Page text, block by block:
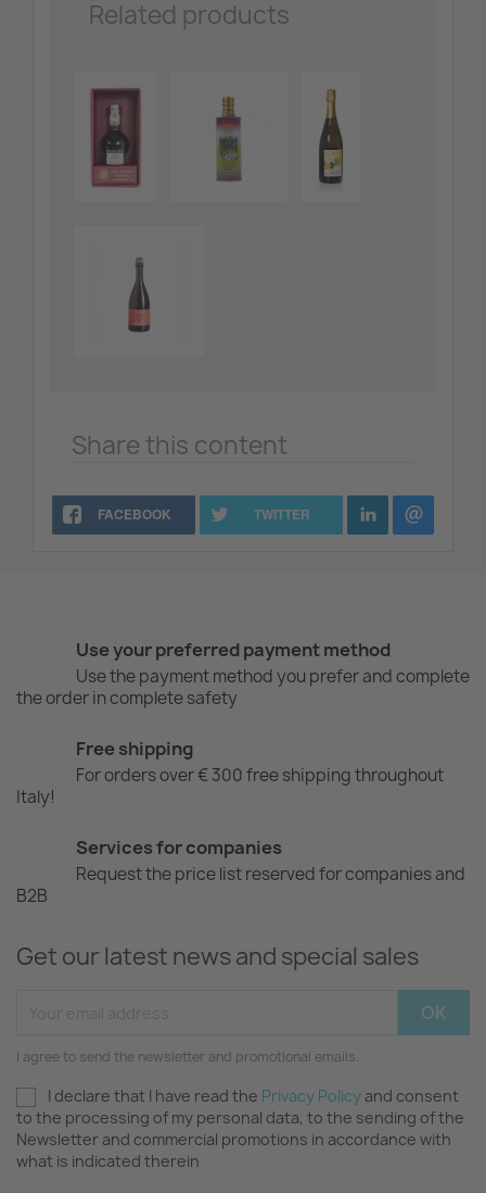
Related products
Share this content
FACEBOOK TWITTER
Use your preferred payment method
Use the payment method you prefer and complete
the order in complete safety
Free shipping
For orders over € 300 free shipping throughout
Italy!
Services for companies
Request the price list reserved for companies and
B2B
Get our latest news and special sales
I agree to send the newsletter and promotional emails.
I declare that I have read the Privacy Policy and consent
to the processing of my personal data, to the sending of the
Newsletter and commercial promotions in accordance with
what is indicated therein